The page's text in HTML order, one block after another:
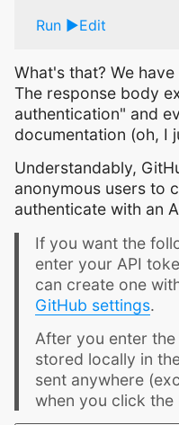
Run Edit
What's that? We have
The response body
authentication" and
documentation (oh, I
Understandably,
anonymous users to
authenticate with an
If you want the
enter your API
can create one
GitHub settings.
After you enter
stored locally in
sent anywhere
when you click the